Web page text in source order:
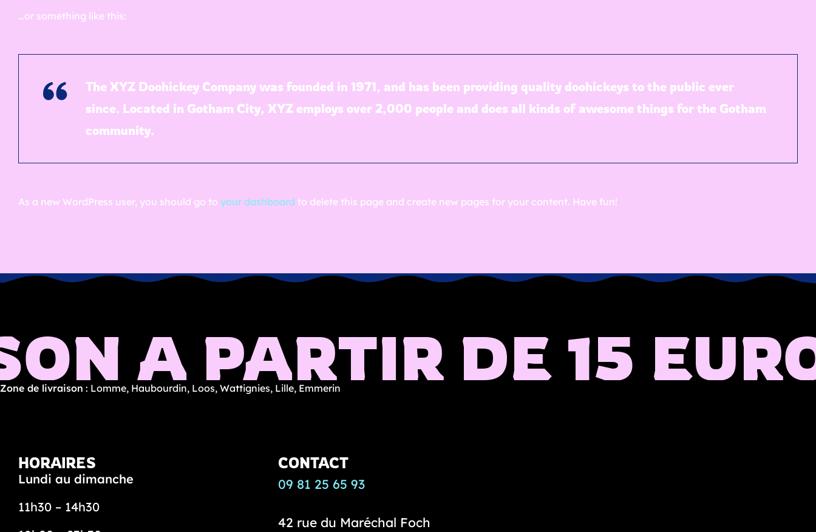
…or something like this:
The XYZ Doohickey Company was founded in 1971, and has been providing quality doohickeys to the public ever
since. Located in Gotham City, XYZ employs over 2,000 people and does all kinds of awesome things for the Gotham
community.
As a new WordPress user, you should go to your dashboard to delete this page and create new pages for your content. Have fun!
À PARTIR DE 15
Zone de livraison : Lomme, Haubourdin, Loos, Wattignies, Lille, Emmerin
HORAIRES
Lundi au dimanche
11h30 – 14h30
CONTACT
09 81 25 65 93
42 rue du Maréchal Foch